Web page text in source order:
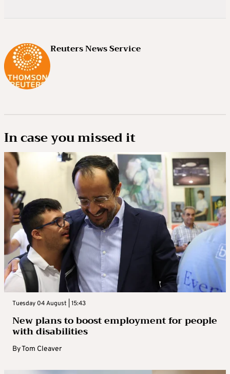
Reuters News Service
In case you missed it
Tuesday 04 August | 15:43
New plans to boost employment for people
with disabilities
ByTom Cleaver